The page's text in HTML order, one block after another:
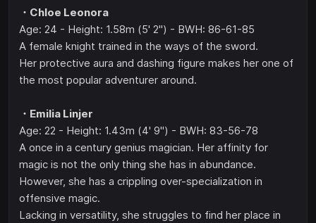
・Chloe Leonora
Age: 24 - Height: 1.58m (5' 2") - BWH: 86-61-85
A female knight trained in the ways of the sword.
Her protective aura and dashing figure makes her one of
the most popular adventurer around.
・Emilia Linjer
Age: 22 - Height: 1.43m (4' 9") - BWH: 83-56-78
A once in a century genius magician. Her affinity for
magic is not the only thing she has in abundance.
However, she has a crippling over-specialization in
offensive magic.
Lacking in versatility, she struggles to find her place in